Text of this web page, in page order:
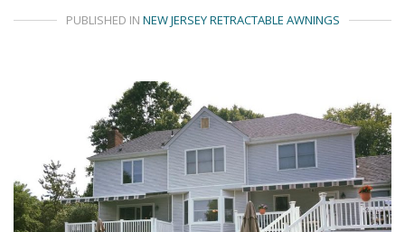
PUBLISHED IN NEW JERSEY RETRACTABLE AWNINGS